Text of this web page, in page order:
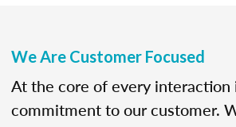
We Are Customer Focused
At the core of every interaction
commitment to our customer.